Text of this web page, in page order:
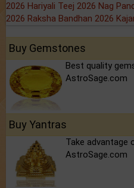
2026 Hariyali Teej 2026 Nag
2026 Raksha Bandhan 2026
Buy Gemstones
Best quality
AstroSage.com
Buy Yantras
Take advantage
AstroSage.com